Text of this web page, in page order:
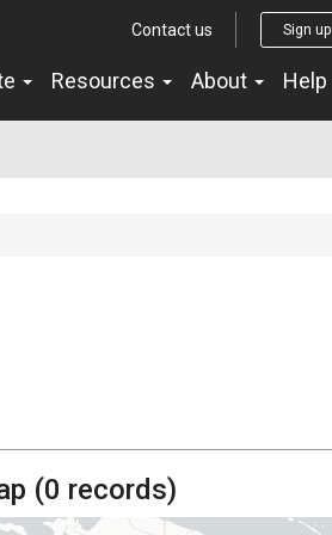
Contact us Sign up
Resources About Help
(0 records)